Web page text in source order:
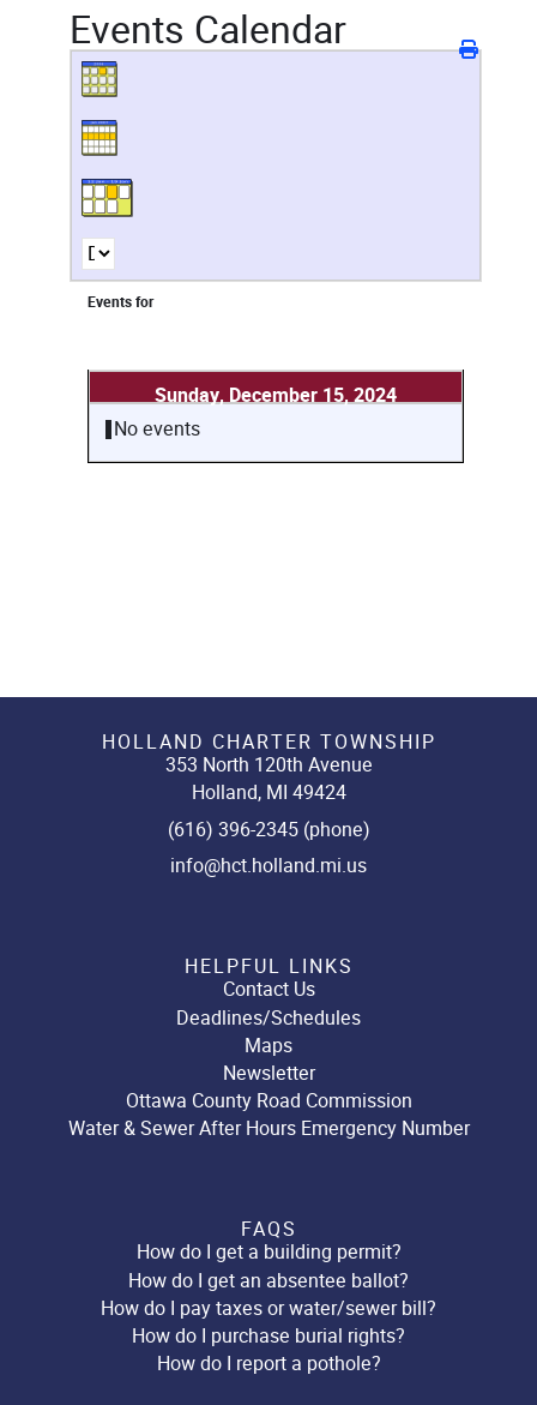
Events Calendar
Events for
Sunday, December 15, 2024
No events
HOLLAND CHARTER TOWNSHIP
353 North 120th Avenue
Holland, MI 49424
(616) 396-2345 (phone)
info@hct.holland.mi.us
HELPFUL LINKS
Contact Us
Deadlines/Schedules
Maps
Newsletter
Ottawa County Road Commission
Water & Sewer After Hours Emergency Number
FAQS
How do I get a building permit?
How do I get an absentee ballot?
How do I pay taxes or water/sewer bill?
How do I purchase burial rights?
How do I report a pothole?